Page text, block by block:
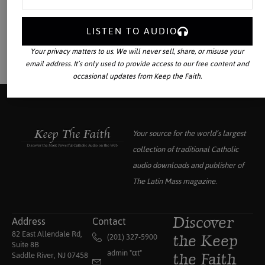
Your source for the world’s largest
collection of traditional Catholic
audio downloads and publisher of
The Latin Massmagazine.
Address
82 East Allendale Rd,
Suite 8B
Saddle River, NJ 07458
Contact
(201) 327-5900
admin "αt"
Discover
the Keep
the Faith
LISTEN TO AUDIO
Your privacy matters to us. We will never sell, share, or misuse your
email address. It’s only used to provide access to our free content and
occasional updates from Keep the Faith.